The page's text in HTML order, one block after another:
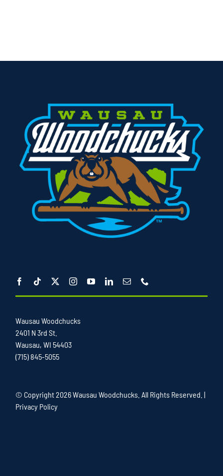
Wausau Woodchucks
2401 N 3rd St.
Wausau, WI 54403
(715) 845-5055
© Copyright2026 Wausau Woodchucks. All Rights Reserved. |
Privacy Policy